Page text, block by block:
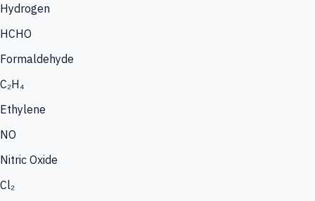
Hydrogen
HCHO
Formaldehyde
C₂H₄
Ethylene
NO
Nitric Oxide
Cl₂